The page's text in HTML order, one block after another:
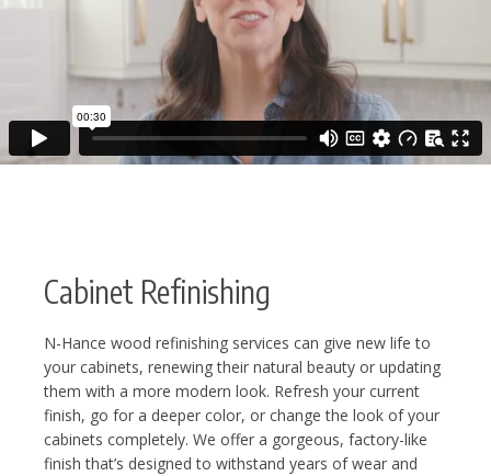
Cabinet Refinishing
N-Hance wood refinishing services can give new life to
your cabinets, renewing their natural beauty or updating
them with a more modern look. Refresh your current
finish, go for a deeper color, or change the look of your
cabinets completely. We offer a gorgeous, factory-like
finish that’s designed to withstand years of wear and